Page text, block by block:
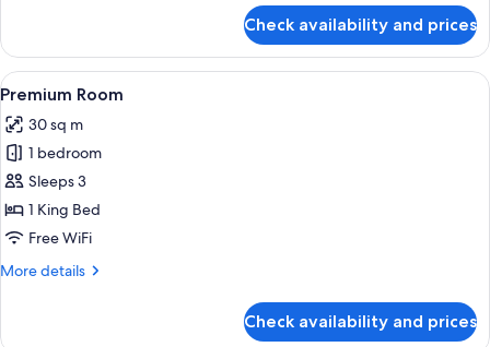
Suite
Check availability and prices
View
all
photos
for
Premium
Room
A modern hotel room with a large
8
Premium Room
30 sq m
1 bedroom
Sleeps 3
1 King Bed
Free WiFi
More details
More
Check availability and prices